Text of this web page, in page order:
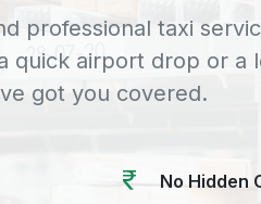
professional taxi
quick airport drop or a
got you covered.
No Hidden